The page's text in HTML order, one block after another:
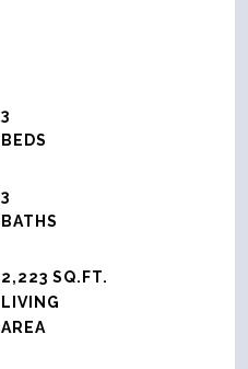
3
3
2,223 SQ.FT.
LIVING